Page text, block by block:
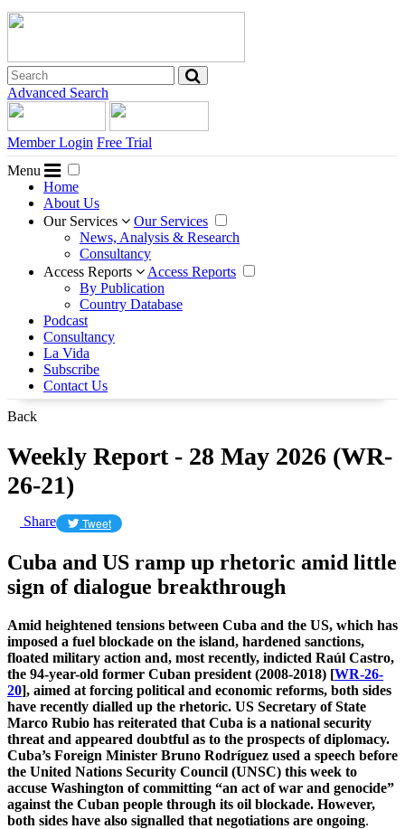
Advanced Search
Member Login Free Trial
Menu
Home
About Us
Our Services
Our Services
News, Analysis & Research
Consultancy
Access Reports
Access Reports
By Publication
Country Database
Podcast
Consultancy
La Vida
Subscribe
Contact Us
Back
Weekly Report - 28 May 2026 (WR-
26-21)
Share Tweet
Cuba and US ramp up rhetoric amid little
sign of dialogue breakthrough
Amid heightened tensions between Cuba and the US, which has
imposed a fuel blockade on the island, hardened sanctions,
floated military action and, most recently, indicted Raúl Castro,
the 94-year-old former Cuban president (2008-2018) [WR-26-
20], aimed at forcing political and economic reforms, both sides
have recently dialled up the rhetoric. US Secretary of State
Marco Rubio has reiterated that Cuba is a national security
threat and appeared doubtful as to the prospects of diplomacy.
Cuba’s Foreign Minister Bruno Rodríguez used a speech before
the United Nations Security Council (UNSC) this week to
accuse Washington of committing “an act of war and genocide”
against the Cuban people through its oil blockade. However,
both sides have also signalled that negotiations are ongoing.